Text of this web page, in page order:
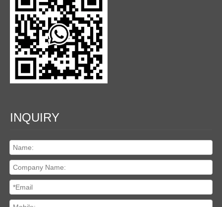
INQUIRY